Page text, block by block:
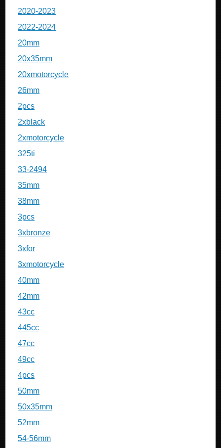
2020-2023
2022-2024
20mm
20x35mm
20xmotorcycle
26mm
2pcs
2xblack
2xmotorcycle
325ti
33-2494
35mm
38mm
3pcs
3xbronze
3xfor
3xmotorcycle
40mm
42mm
43cc
445cc
47cc
49cc
4pcs
50mm
50x35mm
52mm
54-56mm